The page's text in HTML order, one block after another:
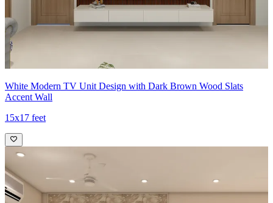
White Modern TV Unit Design with Dark Brown Wood Slats
Accent Wall
15x17 feet